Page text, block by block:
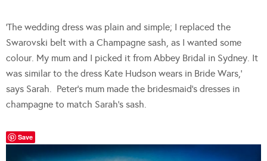
‘The wedding dress was plain and simple; I replaced the
Swarovski belt with a Champagne sash, as I wanted some
colour. My mum and I picked it from Abbey Bridal in Sydney. It
was similar to the dress Kate Hudson wears in Bride Wars,’
says Sarah. Peter’s mum made the bridesmaid’s dresses in
champagne to match Sarah’s sash.
Save